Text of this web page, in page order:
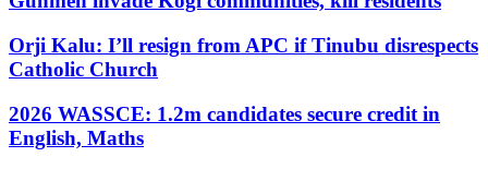
Orji Kalu: I’ll resign from APC if Tinubu disrespects
Catholic Church
2026 WASSCE: 1.2m candidates secure credit in
English, Maths